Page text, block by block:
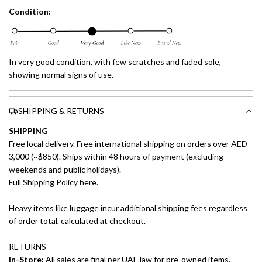
Condition:
In very good condition, with few scratches and faded sole,
showing normal signs of use.
SHIPPING & RETURNS
SHIPPING
Free local delivery. Free international shipping on orders over AED
3,000 (~$850). Ships within 48 hours of payment (excluding
weekends and public holidays).
Full Shipping Policy here.
Heavy items like luggage incur additional shipping fees regardless
of order total, calculated at checkout.
RETURNS
In-Store: All sales are final per UAE law for pre-owned items.